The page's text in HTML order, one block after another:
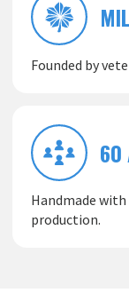
Founded by
60
Handmade
production.